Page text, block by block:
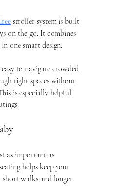
stroller system is built
on the go. It combines
one smart design.
to navigate crowded
tight spaces without
is especially helpful
as important as
helps keep your
walks and longer